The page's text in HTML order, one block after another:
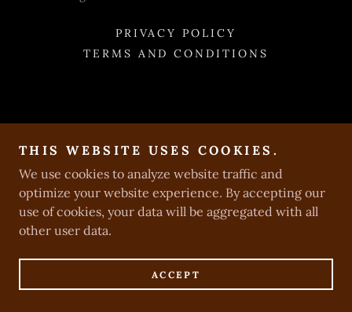
PRIVACY POLICY
TERMS AND CONDITIONS
THIS WEBSITE USES COOKIES.
We use cookies to analyze website traffic and
optimize your website experience. By accepting our
use of cookies, your data will be aggregated with all
other user data.
ACCEPT